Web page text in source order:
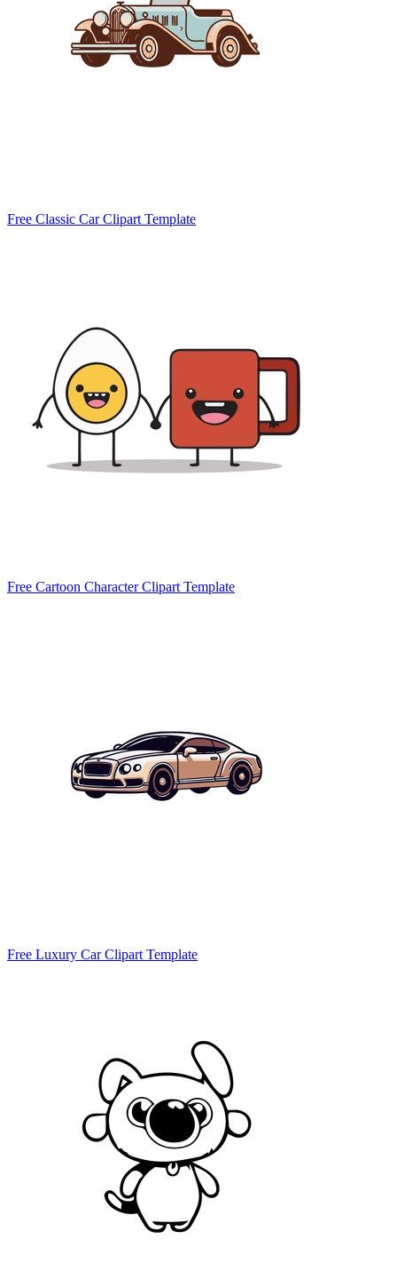
Free Classic Car Clipart Template
Free Cartoon Character Clipart Template
Free Luxury Car Clipart Template